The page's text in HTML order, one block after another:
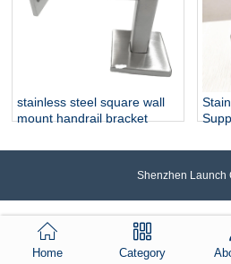
stainless steel square wall
mount handrail bracket
Shenzhen Launch
Home Category